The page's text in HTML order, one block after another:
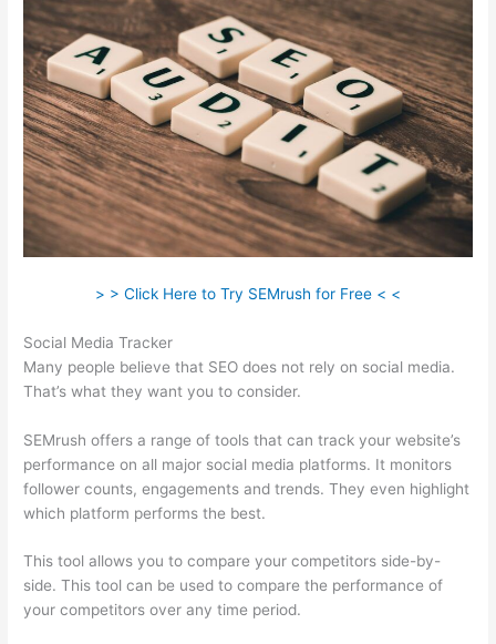
> > Click Here to Try SEMrush for Free < <
Social Media Tracker
Many people believe that SEO does not rely on social media.
That’s what they want you to consider.
SEMrush offers a range of tools that can track your website’s
performance on all major social media platforms. It monitors
follower counts, engagements and trends. They even highlight
which platform performs the best.
This tool allows you to compare your competitors side-by-
side. This tool can be used to compare the performance of
your competitors over any time period.